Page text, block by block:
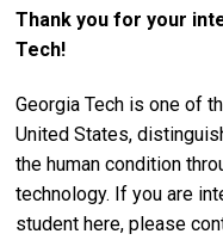
Thank you for your
Tech!
Georgia Tech is one of
United States,
the human condition
technology. If you are
student here, please